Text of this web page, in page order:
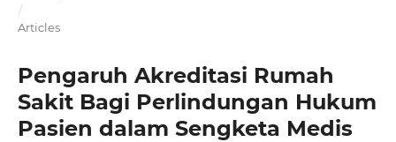
/
Articles
Pengaruh Akreditasi Rumah
Sakit Bagi Perlindungan Hukum
Pasien dalam Sengketa Medis